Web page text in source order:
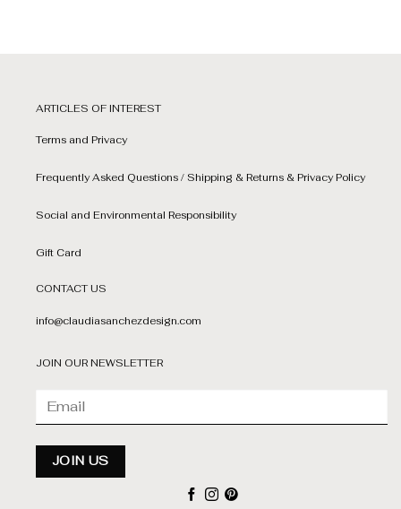
ARTICLES OF INTEREST
Terms and Privacy
Frequently Asked Questions / Shipping & Returns & Privacy Policy
Social and Environmental Responsibility
Gift Card
CONTACT US
info@claudiasanchezdesign.com
JOIN OUR NEWSLETTER